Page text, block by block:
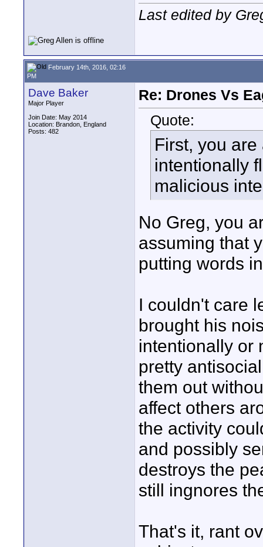
Last edited by
February 14th, 2016, 02:16
PM
Dave Baker
Major Player
Join Date: May 2014
Location: Brandon, England
Posts: 482
Re: Drones Vs
Quote:
First, you
intentionally
malicious
No Greg, you
assuming that
putting words
I couldn't care
brought his
intentionally or
pretty
them out
affect others
the activity
and possibly
destroys the
still ingnores
That's it, rant